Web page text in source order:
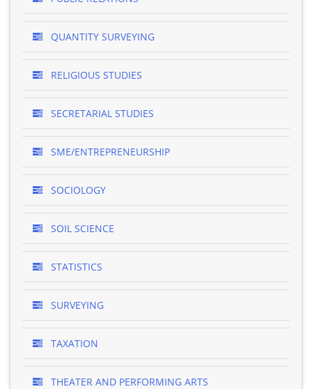
QUANTITY SURVEYING
RELIGIOUS STUDIES
SECRETARIAL STUDIES
SME/ENTREPRENEURSHIP
SOCIOLOGY
SOIL SCIENCE
STATISTICS
SURVEYING
TAXATION
THEATER AND PERFORMING ARTS